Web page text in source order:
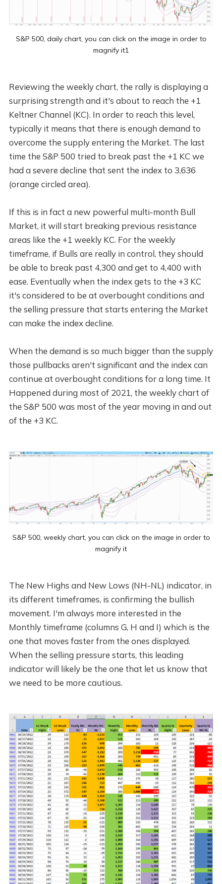
S&P 500, daily chart, you can click on the image in order to
magnify it1
Reviewing the weekly chart, the rally is displaying a
surprising strength and it's about to reach the +1
Keltner Channel (KC). In order to reach this level,
typically it means that there is enough demand to
overcome the supply entering the Market. The last
time the S&P 500 tried to break past the +1 KC we
had a severe decline that sent the index to 3,636
(orange circled area).
If this is in fact a new powerful multi-month Bull
Market, it will start breaking previous resistance
areas like the +1 weekly KC. For the weekly
timeframe, if Bulls are really in control, they should
be able to break past 4,300 and get to 4,400 with
ease. Eventually when the index gets to the +3 KC
it's considered to be at overbought conditions and
the selling pressure that starts entering the Market
can make the index decline.
When the demand is so much bigger than the supply
those pullbacks aren't significant and the index can
continue at overbought conditions for a long time. It
Happened during most of 2021, the weekly chart of
the S&P 500 was most of the year moving in and out
of the +3 KC.
S&P 500, weekly chart, you can click on the image in order to
magnify it
The New Highs and New Lows (NH-NL) indicator, in
its different timeframes, is confirming the bullish
movement. I'm always more interested in the
Monthly timeframe (columns G, H and I) which is the
one that moves faster from the ones displayed.
When the selling pressure starts, this leading
indicator will likely be the one that let us know that
we need to be more cautious.